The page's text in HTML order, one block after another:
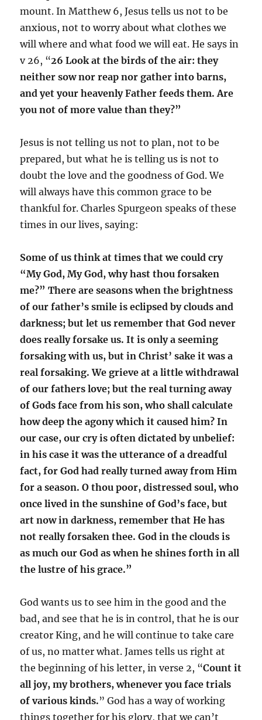
mount. In Matthew 6, Jesus tells us not to be
anxious, not to worry about what clothes we
will where and what food we will eat. He says in
v 26, “26 Look at the birds of the air: they
neither sow nor reap nor gather into barns,
and yet your heavenly Father feeds them. Are
you not of more value than they?”
Jesus is not telling us not to plan, not to be
prepared, but what he is telling us is not to
doubt the love and the goodness of God. We
will always have this common grace to be
thankful for. Charles Spurgeon speaks of these
times in our lives, saying:
Some of us think at times that we could cry
“My God, My God, why hast thou forsaken
me?” There are seasons when the brightness
of our father’s smile is eclipsed by clouds and
darkness; but let us remember that God never
does really forsake us. It is only a seeming
forsaking with us, but in Christ’ sake it was a
real forsaking. We grieve at a little withdrawal
of our fathers love; but the real turning away
of Gods face from his son, who shall calculate
how deep the agony which it caused him? In
our case, our cry is often dictated by unbelief:
in his case it was the utterance of a dreadful
fact, for God had really turned away from Him
for a season. O thou poor, distressed soul, who
once lived in the sunshine of God’s face, but
art now in darkness, remember that He has
not really forsaken thee. God in the clouds is
as much our God as when he shines forth in all
the lustre of his grace.”
God wants us to see him in the good and the
bad, and see that he is in control, that he is our
creator King, and he will continue to take care
of us, no matter what. James tells us right at
the beginning of his letter, in verse 2, “Count it
all joy, my brothers, whenever you face trials
of various kinds.” God has a way of working
things together for his glory, that we can’t